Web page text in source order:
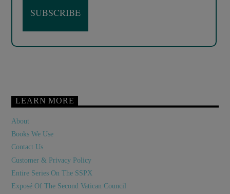
LEARN MORE
About
Books We Use
Contact Us
Customer & Privacy Policy
Entire Series On The SSPX
Exposé Of The Second Vatican Council